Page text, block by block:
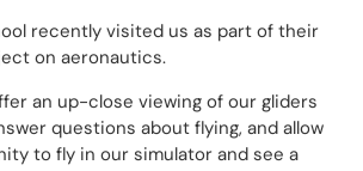
recently visited us as part of their
on aeronautics.
an up-close viewing of our gliders
questions about flying, and allow
to fly in our simulator and see a